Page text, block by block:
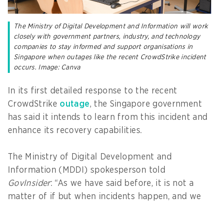
The Ministry of Digital Development and Information will work
closely with government partners, industry, and technology
companies to stay informed and support organisations in
Singapore when outages like the recent CrowdStrike incident
occurs. Image: Canva
In its first detailed response to the recent
CrowdStrike outage, the Singapore government
has said it intends to learn from this incident and
enhance its recovery capabilities.
The Ministry of Digital Development and
Information (MDDI) spokesperson told
GovInsider: “As we have said before, it is not a
matter of if but when incidents happen, and we